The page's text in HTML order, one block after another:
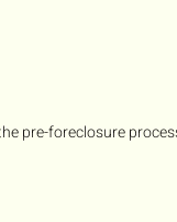
pre-foreclosure